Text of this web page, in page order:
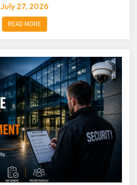
July 27, 2026
READ MORE